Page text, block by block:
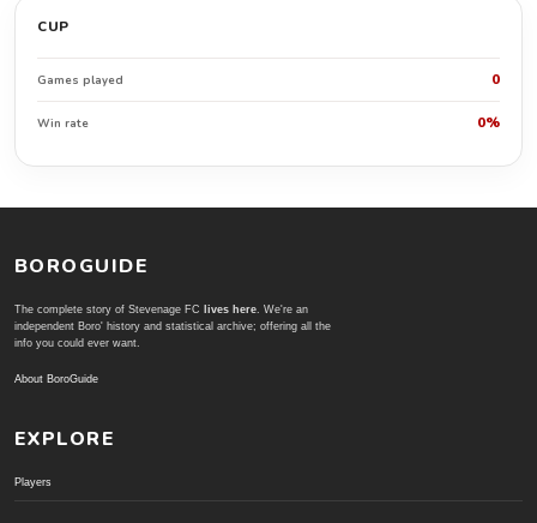
CUP
Games played 0
Win rate 0%
BOROGUIDE
The complete story of Stevenage FC lives here. We're an
independent Boro' history and statistical archive; offering all the
info you could ever want.
About BoroGuide
EXPLORE
Players